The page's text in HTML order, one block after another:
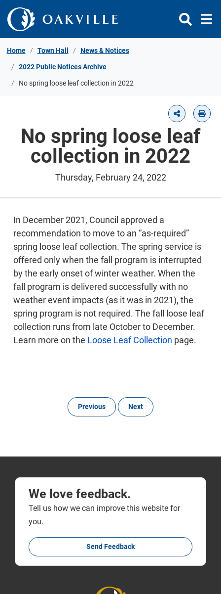
Skip to Content
Home Town Hall News & Notices
2022 Public Notices Archive
No spring loose leaf collection in 2022
No spring loose leaf
collection in 2022
Thursday, February 24, 2022
In December 2021, Council approved a
recommendation to move to an “as-required”
spring loose leaf collection. The spring service is
offered only when the fall program is interrupted
by the early onset of winter weather. When the
fall program is delivered successfully with no
weather event impacts (as it was in 2021), the
spring program is not required. The fall loose leaf
collection runs from late October to December.
Learn more on the Loose Leaf Collection page.
Previous Next
We love feedback.
Tell us how we can improve this website for
you.
Send Feedback